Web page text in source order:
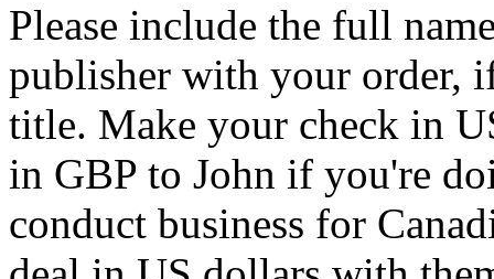
Please include the full
publisher with your order,
title. Make your check in
in GBP to John if you're
conduct business for